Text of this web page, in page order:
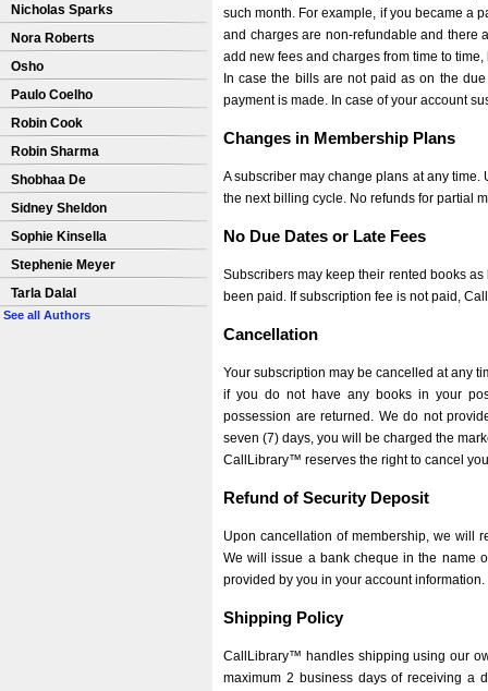
Nicholas Sparks
Nora Roberts
Osho
Paulo Coelho
Robin Cook
Robin Sharma
Shobhaa De
Sidney Sheldon
Sophie Kinsella
Stephenie Meyer
Tarla Dalal
See all Authors
such month. For example, if you became a
and charges are non-refundable and there
add new fees and charges from time to
In case the bills are not paid as on the
payment is made. In case of your account
Changes in Membership Plans
A subscriber may change plans at any
the next billing cycle. No refunds for partial
No Due Dates or Late Fees
Subscribers may keep their rented books
been paid. If subscription fee is not paid,
Cancellation
Your subscription may be cancelled at any
if you do not have any books in your
possession are returned. We do not
seven (7) days, you will be charged the
CallLibrary™ reserves the right to cancel
Refund of Security Deposit
Upon cancellation of membership, we will
We will issue a bank cheque in the name
provided by you in your account information.
Shipping Policy
CallLibrary™ handles shipping using our
maximum 2 business days of receiving a